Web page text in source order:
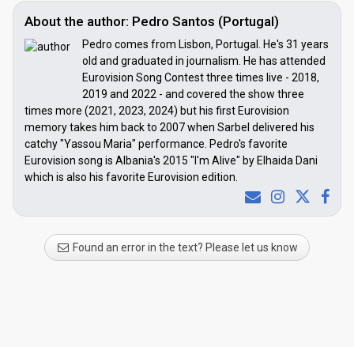
About the author: Pedro Santos (Portugal)
Pedro comes from Lisbon, Portugal. He's 31 years
old and graduated in journalism. He has attended
Eurovision Song Contest three times live - 2018,
2019 and 2022 - and covered the show three
times more (2021, 2023, 2024) but his first Eurovision
memory takes him back to 2007 when Sarbel delivered his
catchy "Yassou Maria" performance. Pedro's favorite
Eurovision song is Albania's 2015 "I'm Alive" by Elhaida Dani
which is also his favorite Eurovision edition.
Found an error in the text? Please let us know